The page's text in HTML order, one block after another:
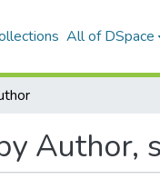
All of DSpace